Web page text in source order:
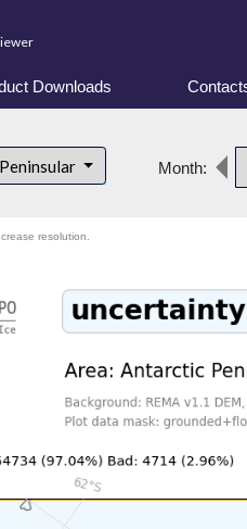
Downloads
Month:
resolution.